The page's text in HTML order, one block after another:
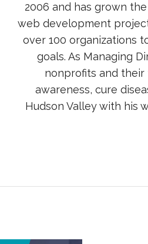
2006 and has grown
web development
over 100 organizations
goals. As Managing
nonprofits and
awareness, cure
Hudson Valley with his